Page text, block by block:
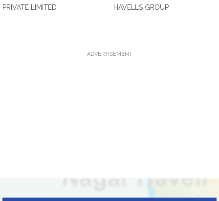
PRIVATE LIMITED
HAVELLS GROUP
ADVERTISEMENT